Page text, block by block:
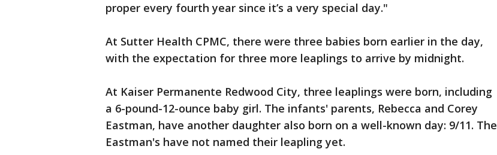
proper every fourth year since it’s a very special day."
At Sutter Health CPMC, there were three babies born earlier in the day,
with the expectation for three more leaplings to arrive by midnight.
At Kaiser Permanente Redwood City, three leaplings were born, including
a 6-pound-12-ounce baby girl. The infants' parents, Rebecca and Corey
Eastman, have another daughter also born on a well-known day: 9/11. The
Eastman's have not named their leapling yet.